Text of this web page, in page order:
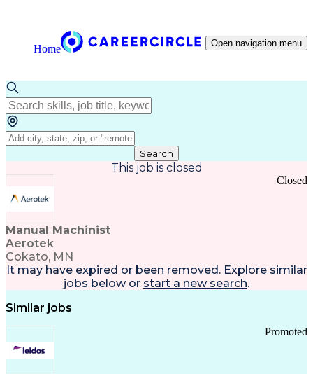
Home Open navigation menu
Search
This job is closed
Manual Machinist
Aerotek
Cokato, MN
Closed
It may have expired or been removed. Explore similar
jobs below or start a new search.
Similar jobs
Promoted